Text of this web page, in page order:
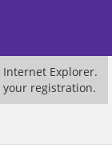
Explorer.
your registration.